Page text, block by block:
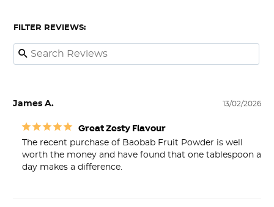
FILTER REVIEWS:
13/02/2026
James A.
Great Zesty Flavour
The recent purchase of Baobab Fruit Powder is well
worth the money and have found that one tablespoon a